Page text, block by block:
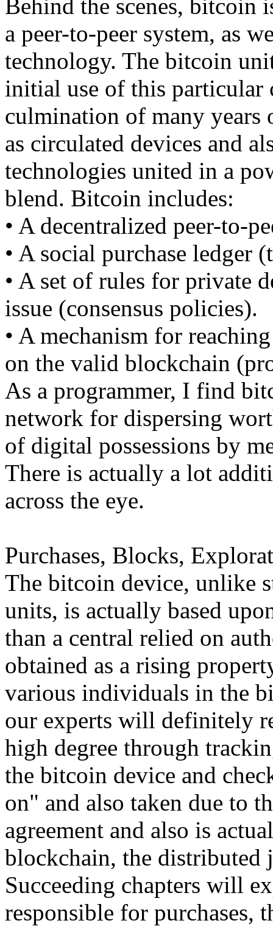
Behind the scenes, bitcoin
a peer-to-peer system, as
technology. The bitcoin
initial use of this particular
culmination of many
as circulated devices and
technologies united in a
blend. Bitcoin includes:
• A decentralized peer-to-
• A social purchase ledger
• A set of rules for private
issue (consensus policies).
• A mechanism for
on the valid blockchain
As a programmer, I find
network for dispersing
of digital possessions by
There is actually a lot
across the eye.
Purchases, Blocks,
The bitcoin device, unlike
units, is actually based
than a central relied on
obtained as a rising
various individuals in the
our experts will definitely
high degree through
the bitcoin device and
on" and also taken due to
agreement and also is
blockchain, the distributed
Succeeding chapters will
responsible for purchases,